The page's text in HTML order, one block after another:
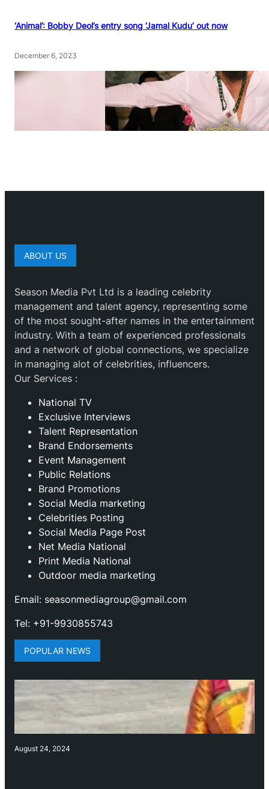
‘Animal’: Bobby Deol’s entry song ‘Jamal Kudu’ out now
December 6, 2023
ABOUT US
Season Media Pvt Ltd is a leading celebrity
management and talent agency, representing some
of the most sought-after names in the entertainment
industry. With a team of experienced professionals
and a network of global connections, we specialize
in managing alot of celebrities, influencers.
Our Services :
National TV
Exclusive Interviews
Talent Representation
Brand Endorsements
Event Management
Public Relations
Brand Promotions
⁠Social Media marketing
Celebrities Posting
Social Media Page Post
Net Media National
Print Media National
Outdoor media marketing
Email: seasonmediagroup@gmail.com
Tel: +91-9930855743
POPULAR NEWS
August 24, 2024